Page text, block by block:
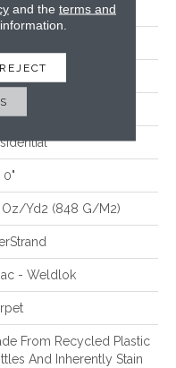
0"
Oz/yd2 (848 G/m2)
- Weldlok
From Recycled Plastic
And Inherently Stain
and the terms and
REJECT